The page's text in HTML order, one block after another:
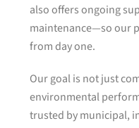
also offers ongoing
maintenance—so our
from day one.
Our goal is not just
environmental
trusted by municipal,